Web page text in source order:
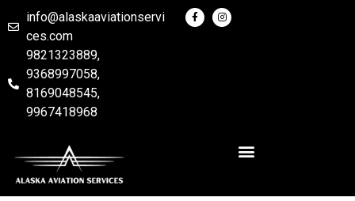
info@alaskaaviationservi
ces.com
9821323889,
9368997058,
8169048545,
9967418968